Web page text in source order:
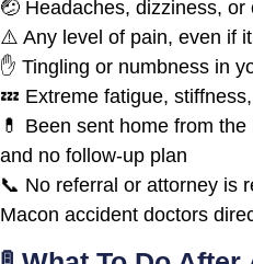
🤕 Headaches, dizziness,
⚠️ Any level of pain, even if
✋ Tingling or numbness in
💤 Extreme fatigue,
💊 Been sent home from
and no follow-up plan
📞 No referral or attorney is
Macon accident doctors